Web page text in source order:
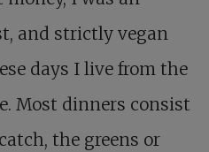
and strictly vegan
days I live from the
Most dinners consist
the greens or